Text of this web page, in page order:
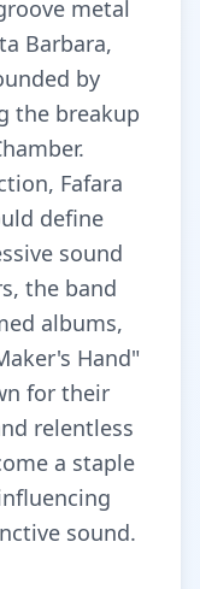
metal
Barbara,
by
the breakup
Fafara
define
sound
the band
albums,
Hand"
for their
relentless
a staple
sound.